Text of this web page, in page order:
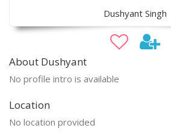
Dushyant Singh
About Dushyant
No profile intro is available
Location
No location provided